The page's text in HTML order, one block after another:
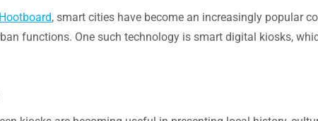
Hootboard, smart cities have become an increasingly popular
functions. One such technology is smart digital kiosks,